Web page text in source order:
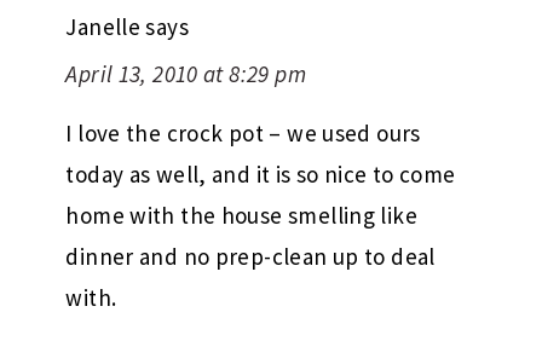
Janelle says
April 13, 2010 at 8:29 pm
I love the crock pot – we used ours
today as well, and it is so nice to come
home with the house smelling like
dinner and no prep-clean up to deal
with.